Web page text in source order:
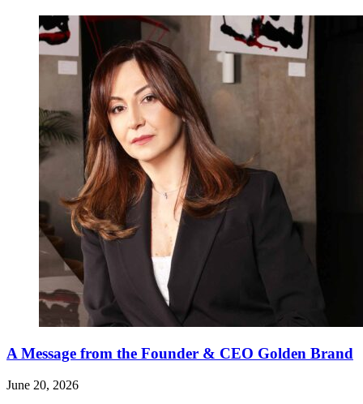
A Message from the Founder & CEO Golden Brand
June 20, 2026